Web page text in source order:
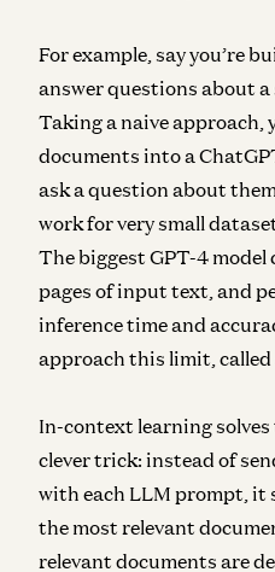
For example, say you’re
answer questions about a
Taking a naive approach,
documents into a
ask a question about
work for very small
The biggest GPT-4 model
pages of input text, and
inference time and
approach this limit,
In-context learning
clever trick: instead of
with each LLM prompt, it
the most relevant
relevant documents are